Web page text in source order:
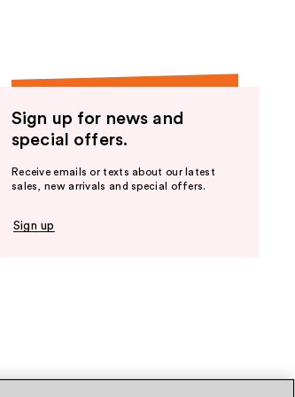
Sign up for news and
special offers.
Receive emails or texts about our latest
sales, new arrivals and special offers.
Sign up